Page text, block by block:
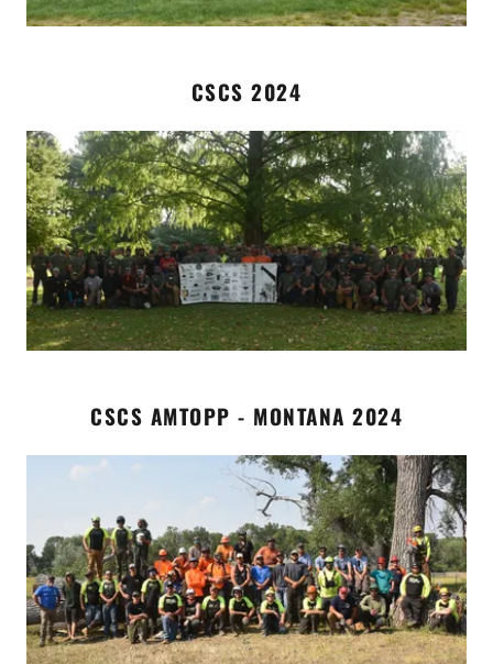
CSCS 2024
CSCS AMTOPP - MONTANA 2024